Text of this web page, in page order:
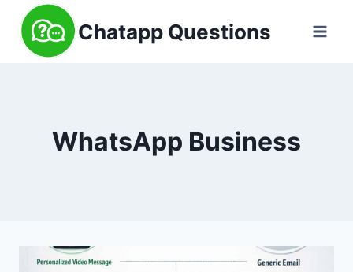
content
Chatapp Questions
WhatsApp Business